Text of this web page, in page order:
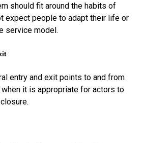
should fit around the habits of
expect people to adapt their life or
service model.
entry and exit points to and from
it is appropriate for actors to